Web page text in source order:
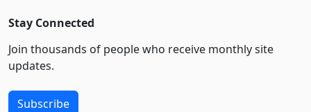
Stay Connected
Join thousands of people who receive monthly site
updates.
Subscribe